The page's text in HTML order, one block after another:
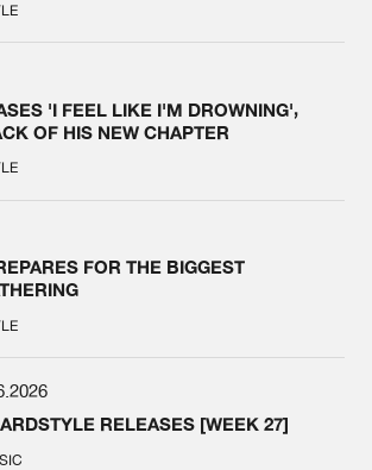
'I FEEL LIKE I'M DROWNING',
OF HIS NEW CHAPTER
FOR THE BIGGEST
RELEASES [WEEK 27]